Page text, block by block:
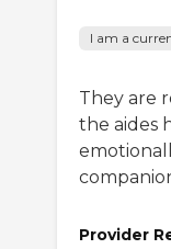
I am a
They are
the aides
Provider